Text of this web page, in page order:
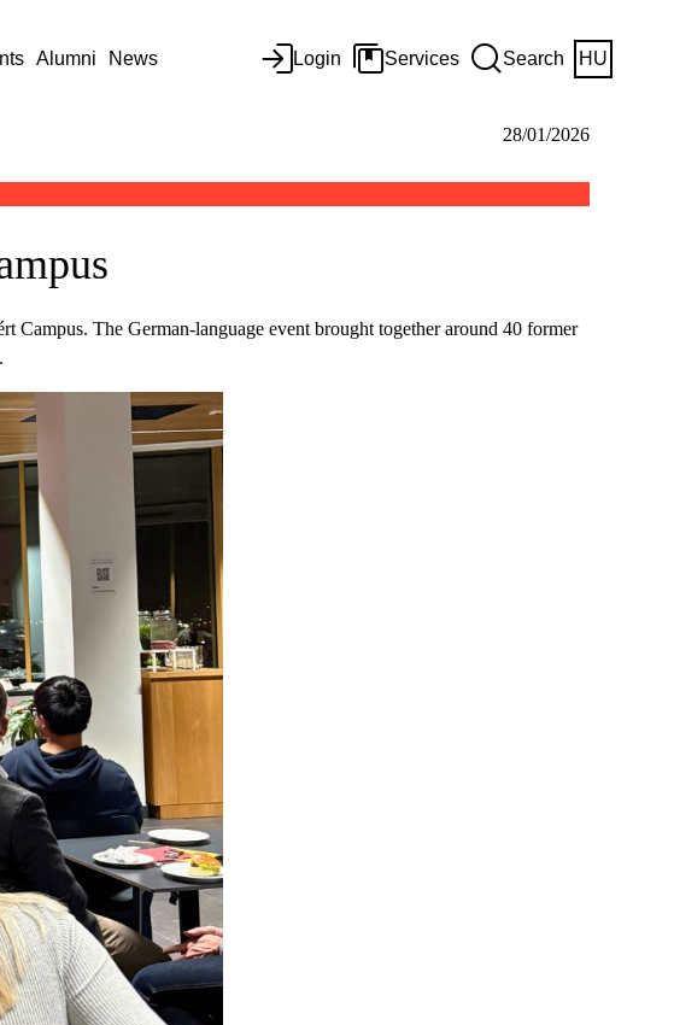
Alumni News Login Services Search HU
28/01/2026
The German-language event brought together around 40 former